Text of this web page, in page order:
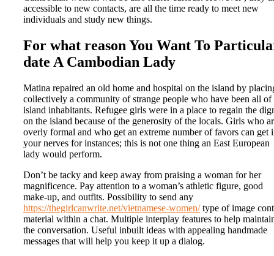
accessible to new contacts, are all the time ready to meet new
individuals and study new things.
For what reason You Want To
date A Cambodian Lady
Matina repaired an old home and hospital on the island by
collectively a community of strange people who have been all of
island inhabitants. Refugee girls were in a place to regain the
on the island because of the generosity of the locals. Girls who
overly formal and who get an extreme number of favors can get
your nerves for instances; this is not one thing an East European
lady would perform.
Don’t be tacky and keep away from praising a woman for her
magnificence. Pay attention to a woman’s athletic figure, good
make-up, and outfits. Possibility to send any
https://thegirlcanwrite.net/vietnamese-women/type of image
material within a chat. Multiple interplay features to help
the conversation. Useful inbuilt ideas with appealing handmade
messages that will help you keep it up a dialog.